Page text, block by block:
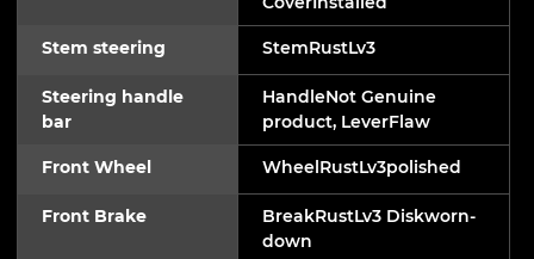
Stem steering StemRustLv3
Steering handle
bar
HandleNot Genuine
product, LeverFlaw
Front Wheel WheelRustLv3polished
Front Brake
BreakRustLv3 Diskworn-
down